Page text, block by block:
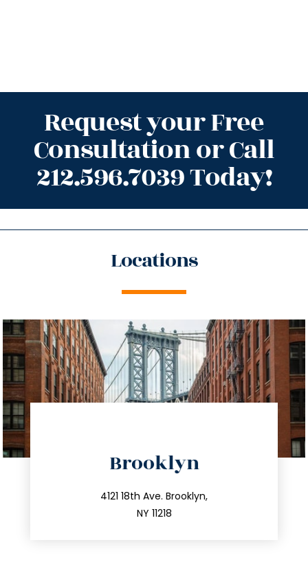
Request your Free
Consultation or Call
212.596.7039 Today!
Locations
Brooklyn
4121 18th Ave. Brooklyn,
NY 11218
212.596.7039
info@trustsandestate.com